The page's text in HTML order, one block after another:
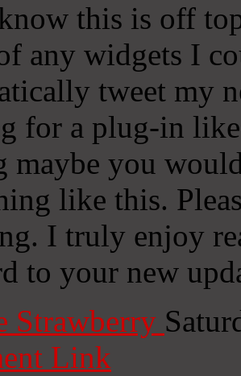
this is off
any widgets I
tweet my
for a plug-in
maybe you
like this.
I truly enjoy
to your new
Strawberry
Link